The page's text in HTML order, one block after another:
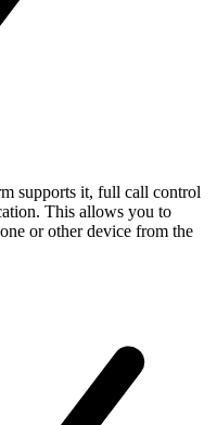
supports it, full call control
This allows you to
or other device from the